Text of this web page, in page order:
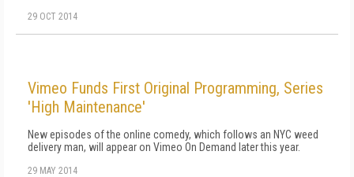
29 OCT 2014
Vimeo Funds First Original Programming, Series
'High Maintenance'
New episodes of the online comedy, which follows an NYC weed
delivery man, will appear on Vimeo On Demand later this year.
29 MAY 2014